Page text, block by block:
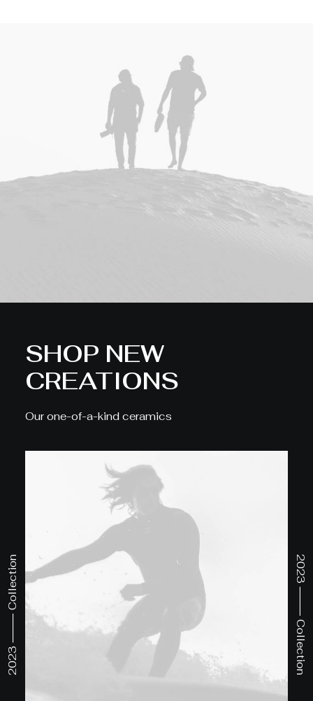
SHOP NEW
CREATIONS
Our one-of-a-kind ceramics
2023 ⸻ Collection
2023 ⸻ Collection